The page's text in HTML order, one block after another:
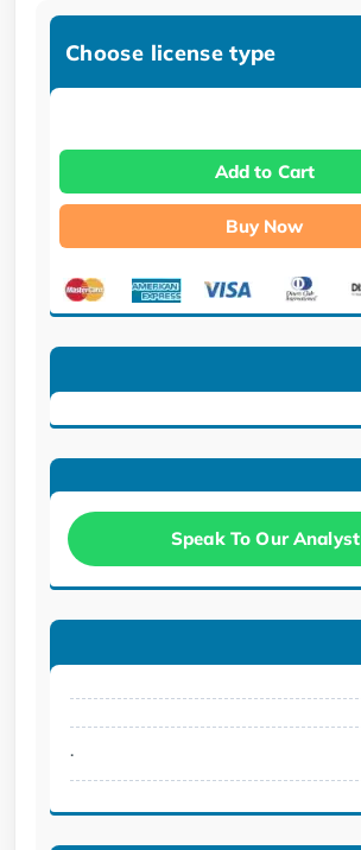
Choose license type
Add to Cart
Buy Now
Speak To Our Analyst
.